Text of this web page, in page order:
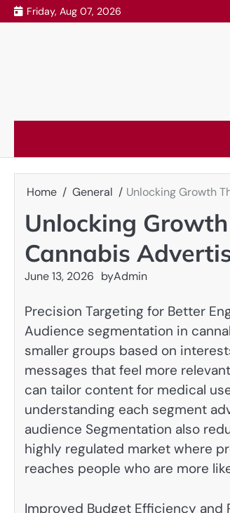
Skip
to
Friday, Aug 07, 2026
Home General Unlocking Growth
Unlocking
Cannabis
June 13, 2026 byAdmin
Precision Targeting for Better
Audience segmentation in
smaller groups based on
messages that feel more
can tailor content for medical
understanding each segment
audience Segmentation also
highly regulated market where
reaches people who are more
Improved Budget Efficiency and